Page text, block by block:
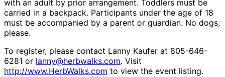
with an adult by prior arrangement. Toddlers must be
carried in a backpack. Participants under the age of 18
must be accompanied by a parent or guardian. No dogs,
please.
To register, please contact Lanny Kaufer at 805-646-
6281 or lanny@herbwalks.com. Visit
http://www.HerbWalks.com to view the event listing.